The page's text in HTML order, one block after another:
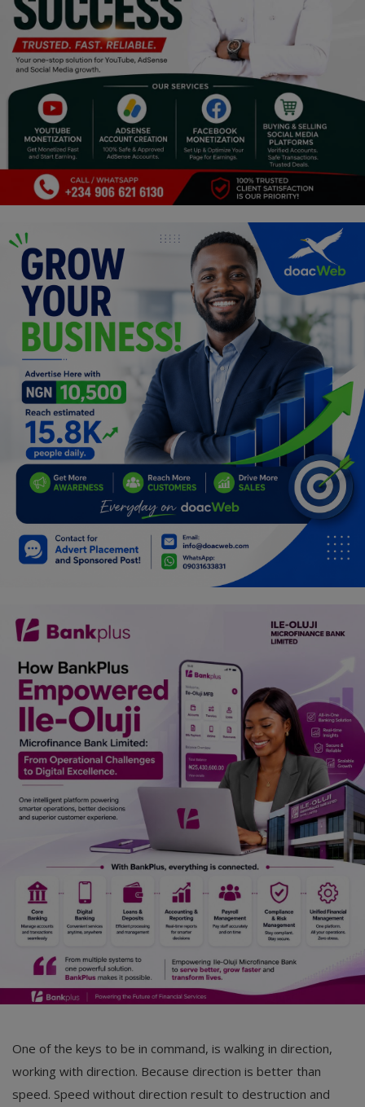
Charities
Travel
Family
Job/Vacancies
Car Talk, Autos
Gossips
History & Life Story
Personalities & Biographies
Fitness
Login
Register
English
One of the keys to be in command, is walking in direction,
working with direction. Because direction is better than
speed. Speed without direction result to destruction and